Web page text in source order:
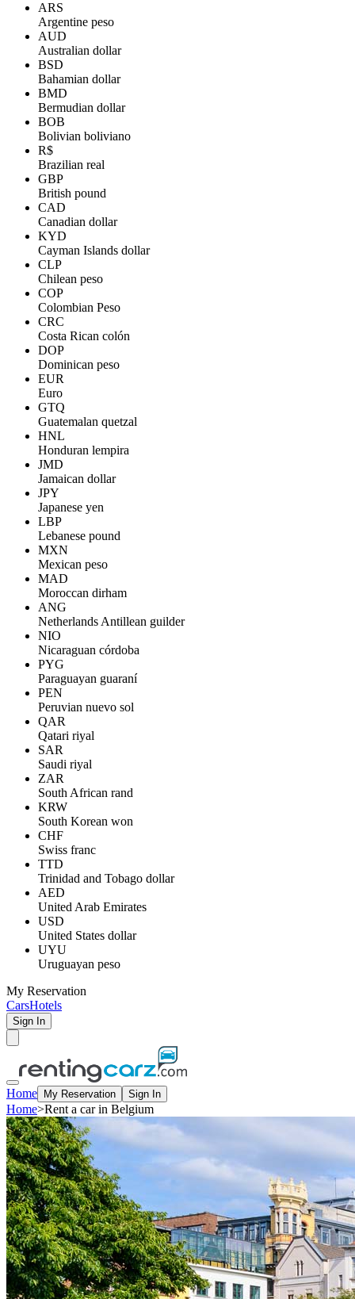
ARS
Argentine peso
AUD
Australian dollar
BSD
Bahamian dollar
BMD
Bermudian dollar
BOB
Bolivian boliviano
R$
Brazilian real
GBP
British pound
CAD
Canadian dollar
KYD
Cayman Islands dollar
CLP
Chilean peso
COP
Colombian Peso
CRC
Costa Rican colón
DOP
Dominican peso
EUR
Euro
GTQ
Guatemalan quetzal
HNL
Honduran lempira
JMD
Jamaican dollar
JPY
Japanese yen
LBP
Lebanese pound
MXN
Mexican peso
MAD
Moroccan dirham
ANG
Netherlands Antillean guilder
NIO
Nicaraguan córdoba
PYG
Paraguayan guaraní
PEN
Peruvian nuevo sol
QAR
Qatari riyal
SAR
Saudi riyal
ZAR
South African rand
KRW
South Korean won
CHF
Swiss franc
TTD
Trinidad and Tobago dollar
AED
United Arab Emirates
USD
United States dollar
UYU
Uruguayan peso
My Reservation
CarsHotels
Sign In
Home My Reservation Sign In
Home>Rent a car in Belgium